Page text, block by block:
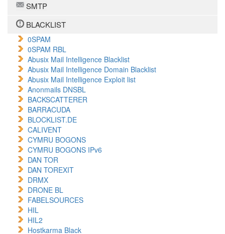
SMTP
BLACKLIST
0SPAM
0SPAM RBL
Abusix Mail Intelligence Blacklist
Abusix Mail Intelligence Domain Blacklist
Abusix Mail Intelligence Exploit list
Anonmails DNSBL
BACKSCATTERER
BARRACUDA
BLOCKLIST.DE
CALIVENT
CYMRU BOGONS
CYMRU BOGONS IPv6
DAN TOR
DAN TOREXIT
DRMX
DRONE BL
FABELSOURCES
HIL
HIL2
Hostkarma Black